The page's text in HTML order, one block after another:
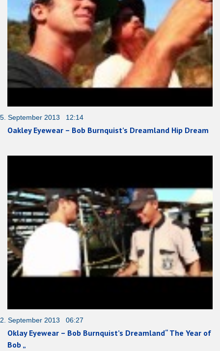
5. September 2013 12:14
Oakley Eyewear – Bob Burnquist’s Dreamland Hip Dream
2. September 2013 06:27
Oklay Eyewear – Bob Burnquist’s Dreamland“ The Year of
Bob „